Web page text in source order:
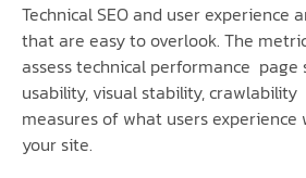
Technical SEO and user experience
that are easy to overlook. The
assess technical performance page
usability, visual stability,
measures of what users
your site.